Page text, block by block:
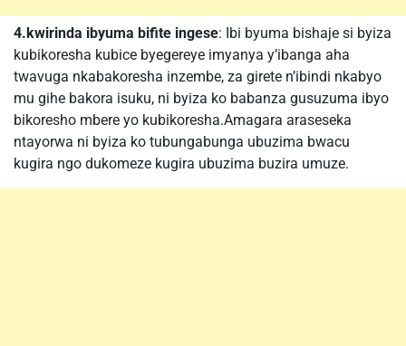
4.kwirinda ibyuma bifite ingese: Ibi byuma bishaje si byiza
kubikoresha kubice byegereye imyanya y’ibanga aha
twavuga nkabakoresha inzembe, za girete n’ibindi nkabyo
mu gihe bakora isuku, ni byiza ko babanza gusuzuma ibyo
bikoresho mbere yo kubikoresha.Amagara araseseka
ntayorwa ni byiza ko tubungabunga ubuzima bwacu
kugira ngo dukomeze kugira ubuzima buzira umuze.